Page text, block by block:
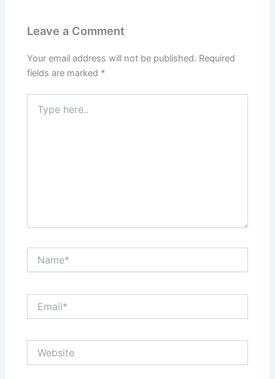
Leave a Comment
Your email address will not be published. Required
fields are marked *
here..